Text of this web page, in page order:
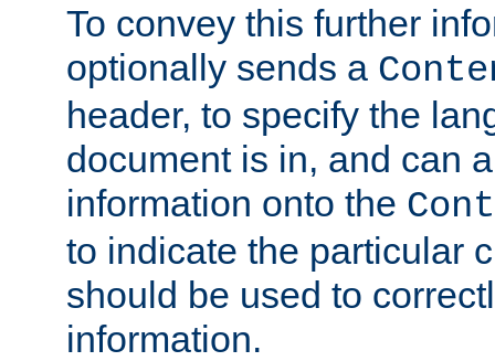
To convey this further
optionally sends a
header, to specify the
document is in, and can
information onto the
to indicate the particular
should be used to
information.